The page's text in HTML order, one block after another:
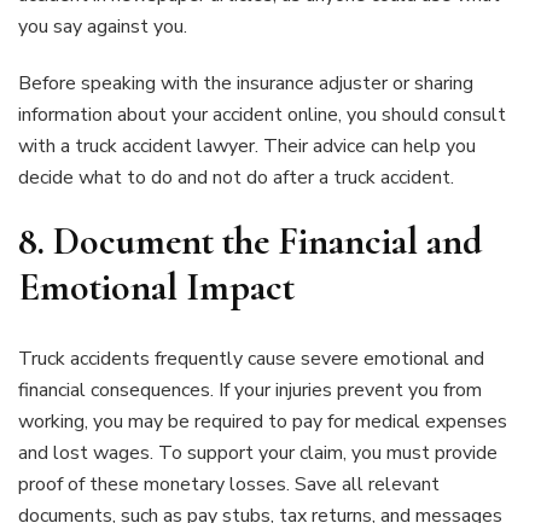
you say against you.
Before speaking with the insurance adjuster or sharing
information about your accident online, you should consult
with a truck accident lawyer. Their advice can help you
decide what to do and not do after a truck accident.
8. Document the Financial and
Emotional Impact
Truck accidents frequently cause severe emotional and
financial consequences. If your injuries prevent you from
working, you may be required to pay for medical expenses
and lost wages. To support your claim, you must provide
proof of these monetary losses. Save all relevant
documents, such as pay stubs, tax returns, and messages